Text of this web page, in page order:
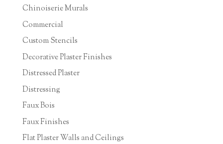
Chinoiserie Murals
Commercial
Custom Stencils
Decorative Plaster Finishes
Distressed Plaster
Distressing
Faux Bois
Faux Finishes
Flat Plaster Walls and Ceilings